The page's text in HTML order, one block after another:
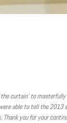
the curtain’ to
able to tell the
you for your